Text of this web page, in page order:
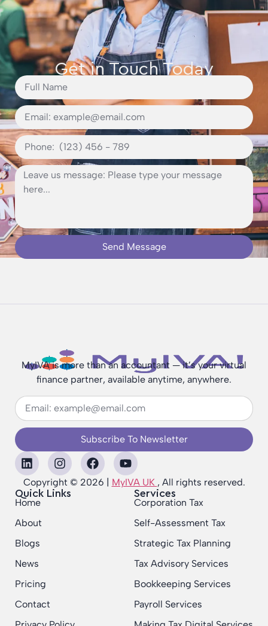
Get in Touch Today
Send Message
MyIVA is more than an accountant — it’s your virtual
finance partner, available anytime, anywhere.
Subscribe To Newsletter
Copyright © 2026 | MyIVA UK , All rights reserved.
Quick Links
Home
About
Blogs
News
Pricing
Contact
Services
Corporation Tax
Self-Assessment Tax
Strategic Tax Planning
Tax Advisory Services
Bookkeeping Services
Payroll Services